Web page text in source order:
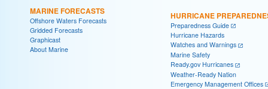
MARINE FORECASTS
Offshore Waters Forecasts
Gridded Forecasts
Graphicast
About Marine
HURRICANE
Preparedness Guide
Hurricane Hazards
Watches and Warnings
Marine Safety
Ready.gov Hurricanes
Weather-Ready Nation
Emergency Management Offices